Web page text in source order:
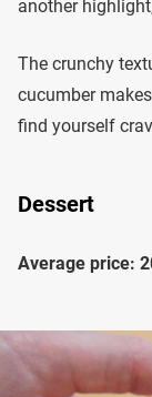
another
The crunchy
cucumber
find yourself
Dessert
Average price: